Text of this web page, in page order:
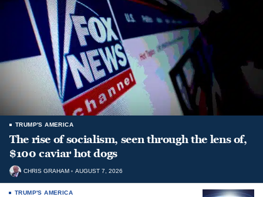
TRUMP'S AMERICA
The rise of socialism, seen through the lens of,
$100 caviar hot dogs
CHRIS GRAHAM AUGUST 7, 2026
TRUMP'S AMERICA